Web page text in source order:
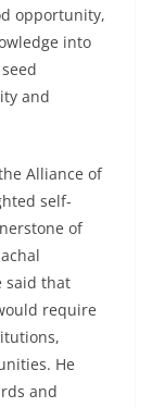
opportunity,
into
and
Alliance of
self-
of
said that
require
He
and